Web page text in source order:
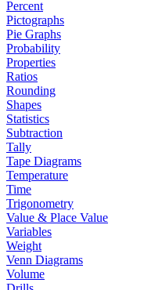
Percent
Pictographs
Pie Graphs
Probability
Properties
Ratios
Rounding
Shapes
Statistics
Subtraction
Tally
Tape Diagrams
Temperature
Time
Trigonometry
Value & Place Value
Variables
Weight
Venn Diagrams
Volume